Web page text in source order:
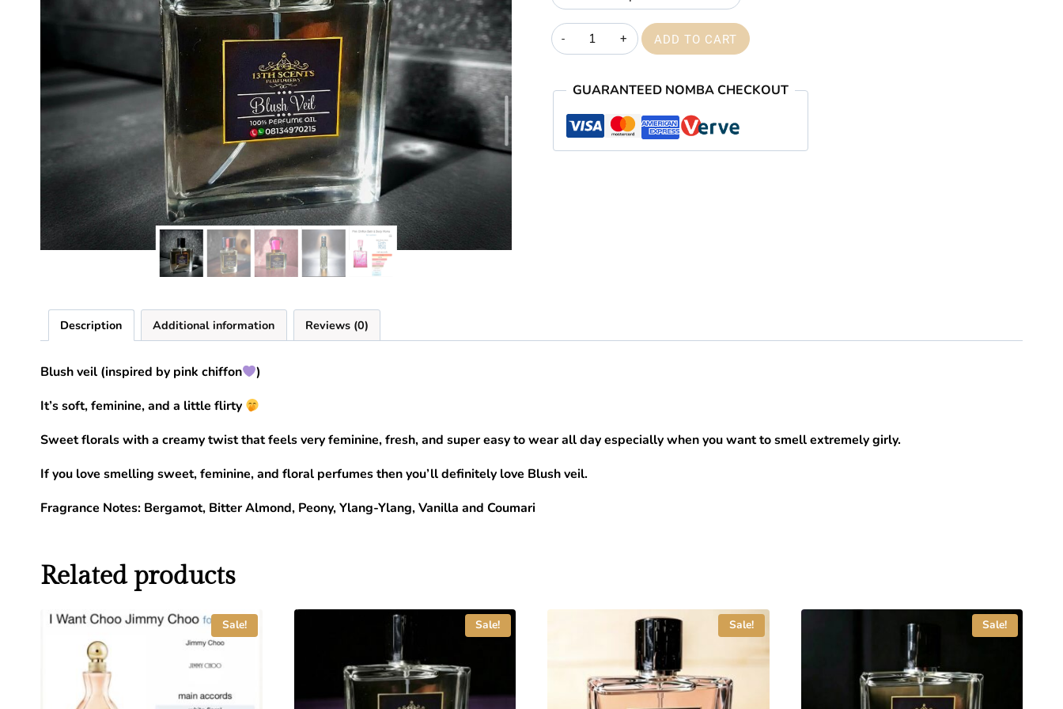
₦59,000.00
Blush
veil
ADD TO CART
GUARANTEED NOMBA CHECKOUT
Description Additional information Reviews (0)
Blush veil (inspired by pink chiffon
)
It’s soft, feminine, and a little flirty
Sweet florals with a creamy twist that feels very feminine, fresh, and super easy to wear all day especially when you want to smell extremely girly.
If you love smelling sweet, feminine, and floral perfumes then you’ll definitely love Blush veil.
Fragrance Notes: Bergamot, Bitter Almond, Peony, Ylang-Ylang, Vanilla and Coumari
Related products
Sale! Sale! Sale! Sale!